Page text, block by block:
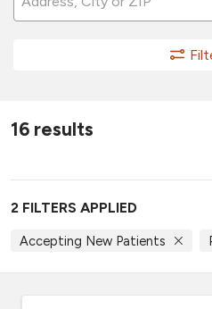
16 results
2 FILTERS APPLIED
Accepting New Patients